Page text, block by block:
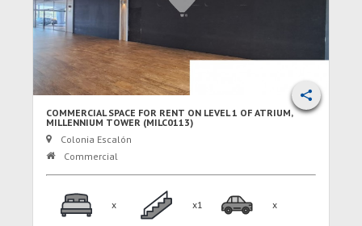
COMMERCIAL SPACE FOR RENT ON LEVEL 1 OF ATRIUM,
MILLENNIUM TOWER (MILC0113)
Colonia Escalón
Commercial
x x1 x